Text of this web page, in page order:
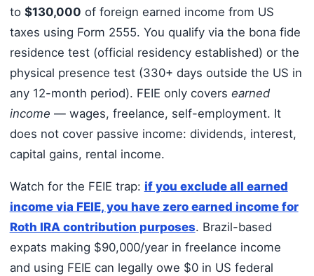
to $130,000 of foreign earned income from US
taxes using Form 2555. You qualify via the bona fide
residence test (official residency established) or the
physical presence test (330+ days outside the US in
any 12-month period). FEIE only covers earned
income — wages, freelance, self-employment. It
does not cover passive income: dividends, interest,
capital gains, rental income.
Watch for the FEIE trap: if you exclude all earned
income via FEIE, you have zero earned income for
Roth IRA contribution purposes. Brazil-based
expats making $90,000/year in freelance income
and using FEIE can legally owe $0 in US federal